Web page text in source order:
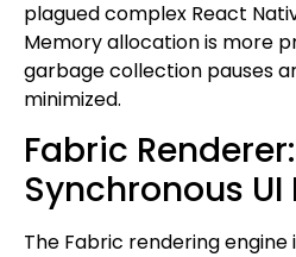
plagued complex React
Memory allocation is more
garbage collection pauses
minimized.
Fabric
Synchronous UI
The Fabric rendering engine